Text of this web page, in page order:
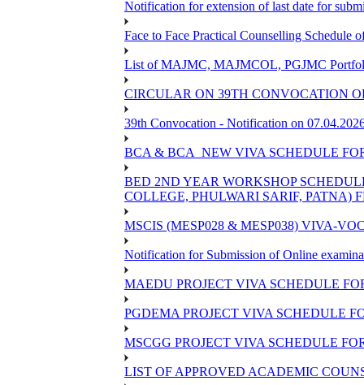
Notification for extension of last date for
Face to Face Practical Counselling
List of MAJMC, MAJMCOL, PGJMC
CIRCULAR ON 39TH CONVOCATION
39th Convocation - Notification on
BCA & BCA_NEW VIVA SCHEDULE
BED 2ND YEAR WORKSHOP
COLLEGE, PHULWARI SARIF, PATNA)
MSCIS (MESP028 & MESP038) VIVA-
Notification for Submission of Online
MAEDU PROJECT VIVA SCHEDULE
PGDEMA PROJECT VIVA SCHEDULE
MSCGG PROJECT VIVA SCHEDULE
LIST OF APPROVED ACADEMIC